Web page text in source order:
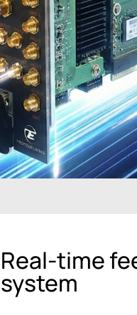
Real-time
system